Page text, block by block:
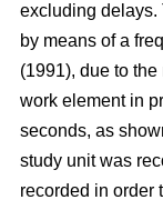
excluding delays.
by means of a
(1991), due to
work element in
seconds, as
study unit was
recorded in order